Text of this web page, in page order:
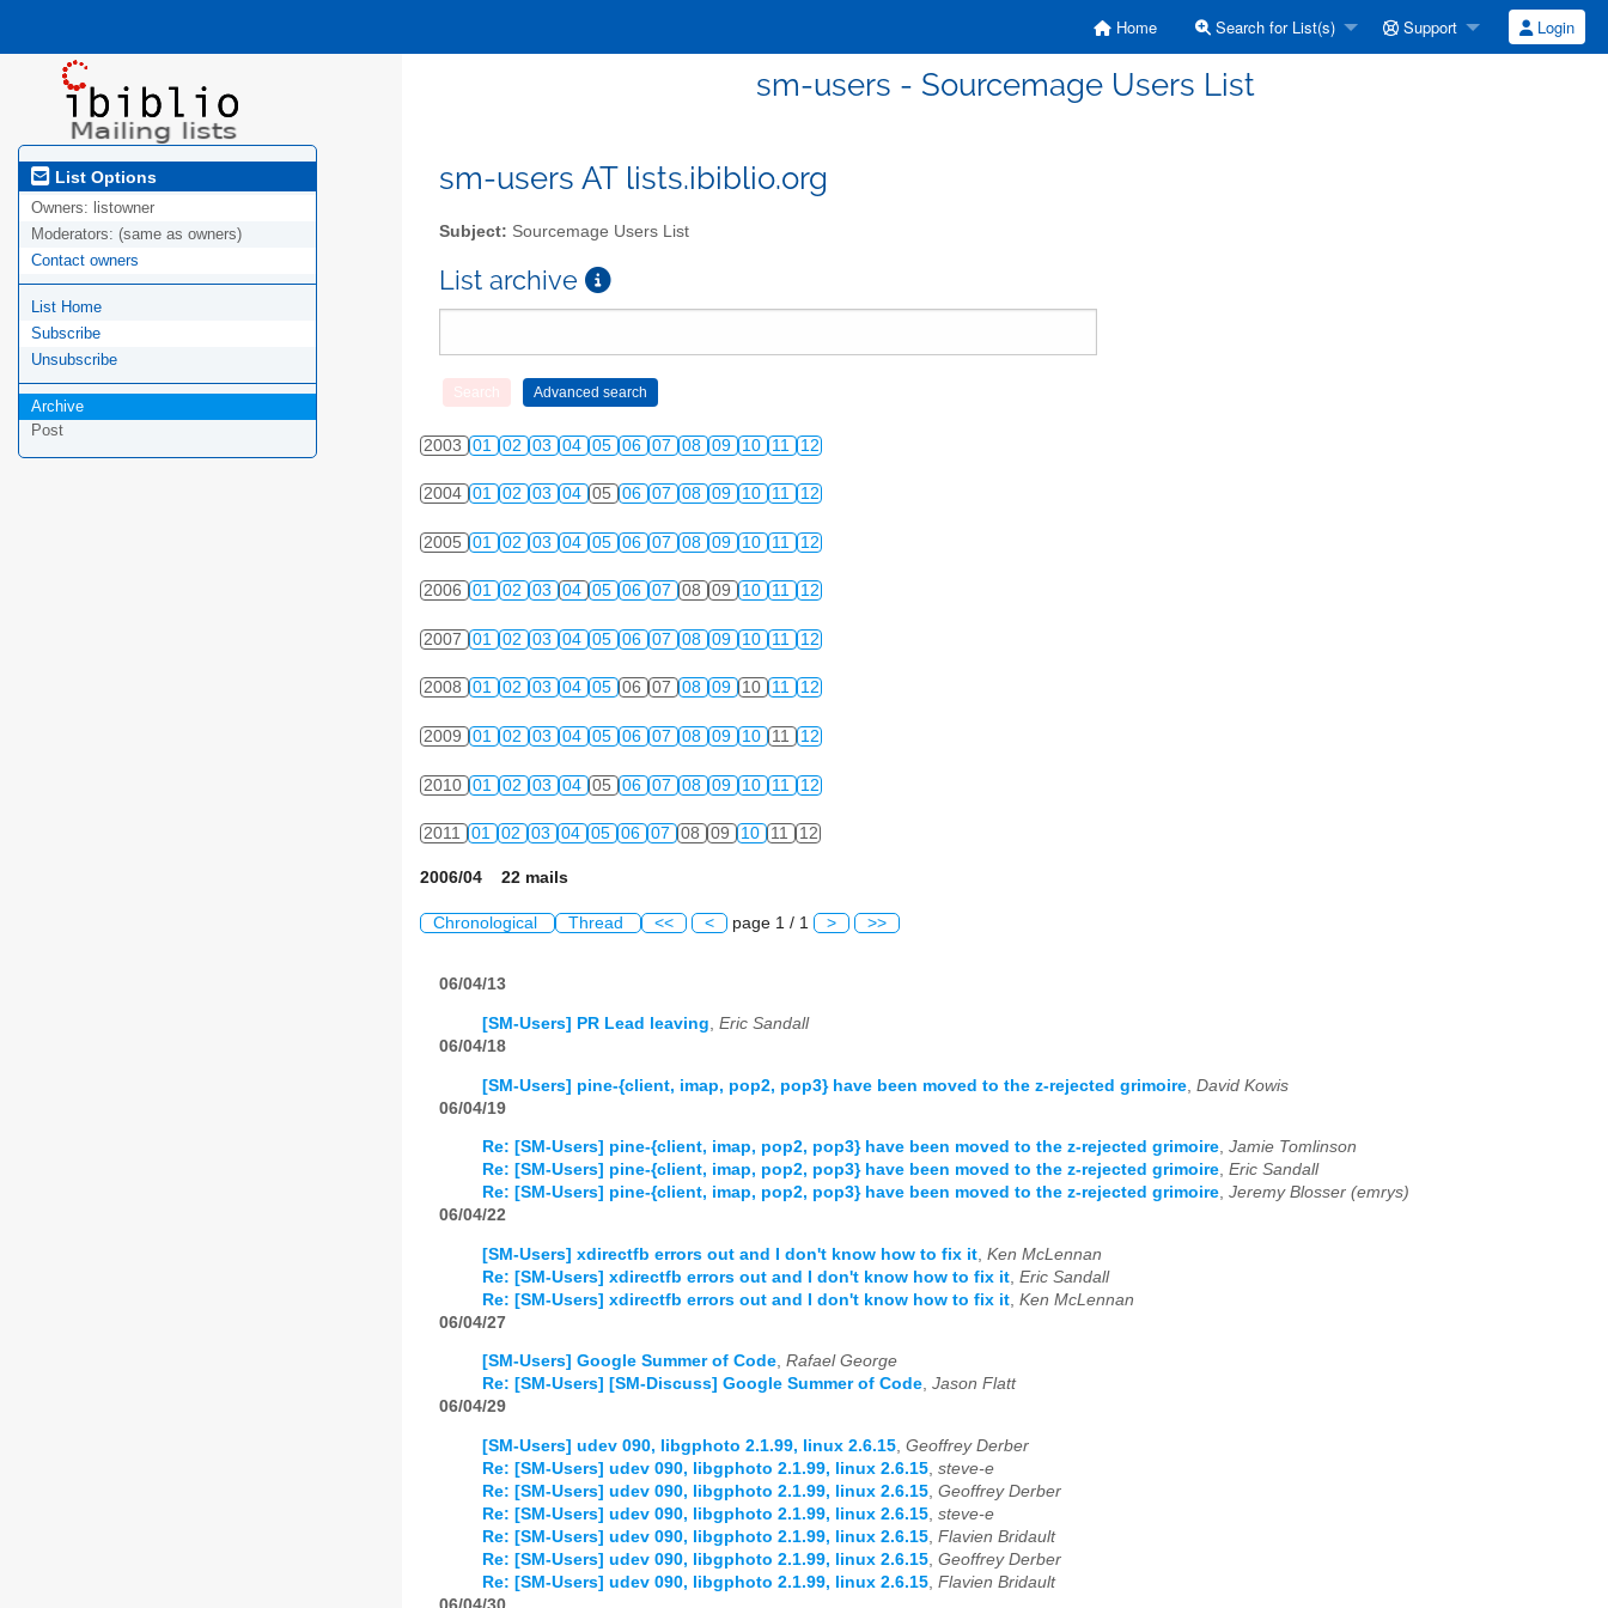
Home Search for List(s) Support Login
sm-users - Sourcemage Users List
List Options
Owners: listowner
Moderators: (same as owners)
Contact owners
List Home
Subscribe
Unsubscribe
Archive
Post
sm-users AT lists.ibiblio.org
Subject: Sourcemage Users List
List archive
2003 01 02 03 04 05 06 07 08 09 10 11 12
2004 01 02 03 04 05 06 07 08 09 10 11 12
2005 01 02 03 04 05 06 07 08 09 10 11 12
2006 01 02 03 04 05 06 07 08 09 10 11 12
2007 01 02 03 04 05 06 07 08 09 10 11 12
2008 01 02 03 04 05 06 07 08 09 10 11 12
2009 01 02 03 04 05 06 07 08 09 10 11 12
2010 01 02 03 04 05 06 07 08 09 10 11 12
2011 01 02 03 04 05 06 07 08 09 10 11 12
2006/04 22 mails
Chronological Thread << < page 1 / 1 > >>
06/04/13
[SM-Users] PR Lead leaving, Eric Sandall
06/04/18
[SM-Users] pine-{client, imap, pop2, pop3} have been moved to the z-rejected grimoire David Kowis
06/04/19
Re: [SM-Users] pine-{client, imap, pop2, pop3} have been moved to the z-rejected grimoire, Jamie Tomlinson
Re: [SM-Users] pine-{client, imap, pop2, pop3} have been moved to the z-rejected grimoire, Eric Sandall
Re: [SM-Users] pine-{client, imap, pop2, pop3} have been moved to the z-rejected grimoire, Jeremy Blosser (emrys)
06/04/22
[SM-Users] xdirectfb errors out and I don't know how to fix it Ken McLennan
Re: [SM-Users] xdirectfb errors out and I don't know how to fix it Eric Sandall
Re: [SM-Users] xdirectfb errors out and I don't know how to fix it Ken McLennan
06/04/27
[SM-Users] Google Summer of Code, Rafael George
Re: [SM-Users] [SM-Discuss] Google Summer of Code, Jason Flatt
06/04/29
[SM-Users] udev 090, libgphoto 2.1.99, linux 2.6.15, Geoffrey Derber
Re: [SM-Users] udev 090, libgphoto 2.1.99, linux 2.6.15, steve-e
Re: [SM-Users] udev 090, libgphoto 2.1.99, linux 2.6.15, Geoffrey Derber
Re: [SM-Users] udev 090, libgphoto 2.1.99, linux 2.6.15, steve-e
Re: [SM-Users] udev 090, libgphoto 2.1.99, linux 2.6.15, Flavien Bridault
Re: [SM-Users] udev 090, libgphoto 2.1.99, linux 2.6.15, Geoffrey Derber
Re: [SM-Users] udev 090, libgphoto 2.1.99, linux 2.6.15, Flavien Bridault